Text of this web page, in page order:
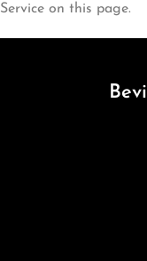
Service on this page.